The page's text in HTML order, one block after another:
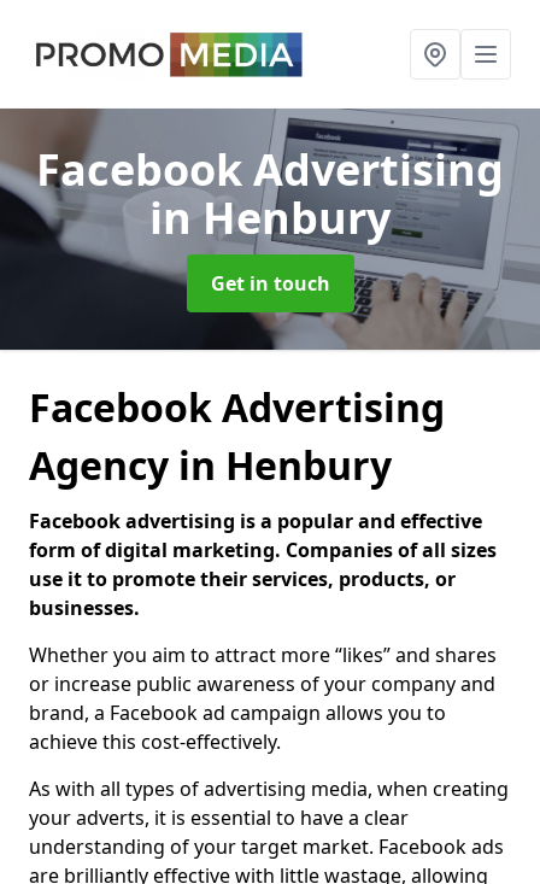
Facebook Advertising
in Henbury
Get in touch
Facebook Advertising
Agency in Henbury
Facebook advertising is a popular and effective
form of digital marketing. Companies of all sizes
use it to promote their services, products, or
businesses.
Whether you aim to attract more “likes” and shares
or increase public awareness of your company and
brand, a Facebook ad campaign allows you to
achieve this cost-effectively.
As with all types of advertising media, when creating
your adverts, it is essential to have a clear
understanding of your target market. Facebook ads
are brilliantly effective with little wastage, allowing